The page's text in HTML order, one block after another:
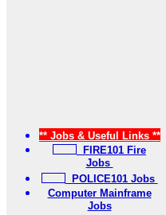
** Jobs & Useful Links **
FIRE101 Fire
Jobs
POLICE101 Jobs
Computer Mainframe
Jobs